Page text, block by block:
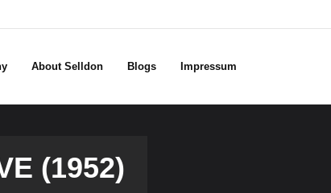
About Selldon Blogs Impressum
(1952)